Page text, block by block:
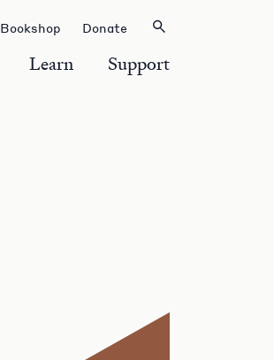
Learn Support
Bookshop Donate